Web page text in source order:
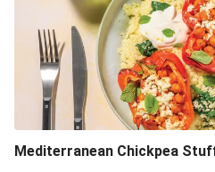
Mediterranean Chickpea